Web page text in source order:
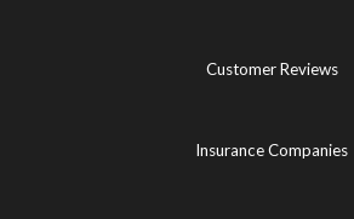
Customer Reviews
Insurance Companies